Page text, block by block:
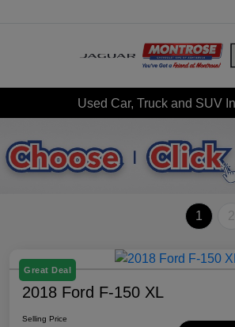
Used Car, Truck and SUV
1 2
Great Deal
2018 Ford F-150 XL
Selling Price